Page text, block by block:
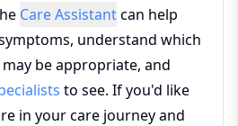
Care Assistantcan help
understand which
be appropriate, and
to see. If you'd like
in your care journey and